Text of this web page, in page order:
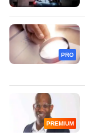
PRO
PREMIUM